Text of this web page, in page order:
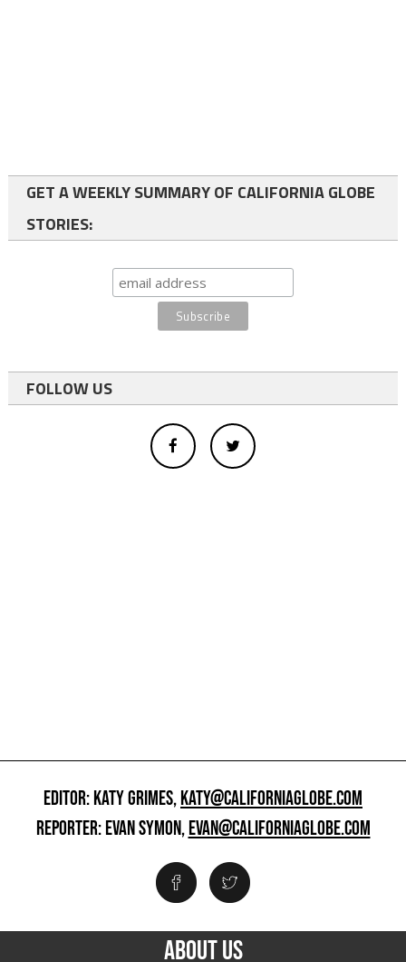
GET A WEEKLY SUMMARY OF CALIFORNIA GLOBE
STORIES:
FOLLOW US
EDITOR: KATY GRIMES,KATY@CALIFORNIAGLOBE.COM
REPORTER: EVAN SYMON,EVAN@CALIFORNIAGLOBE.COM
ABOUT US